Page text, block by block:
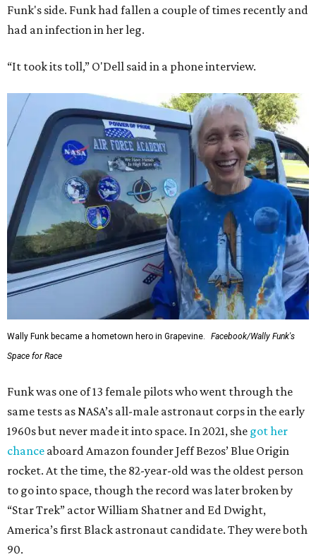
Funk's side. Funk had fallen a couple of times recently and
had an infection in her leg.
“It took its toll,” O'Dell said in a phone interview.
Wally Funk became a hometown hero in Grapevine.
Facebook/Wally Funk's
Space for Race
Funk was one of 13 female pilots who went through the
same tests as NASA’s all-male astronaut corps in the early
1960s but never made it into space. In 2021, she got her
chance aboard Amazon founder Jeff Bezos’ Blue Origin
rocket. At the time, the 82-year-old was the oldest person
to go into space, though the record was later broken by
“Star Trek” actor William Shatner and Ed Dwight,
America’s first Black astronaut candidate. They were both
90.